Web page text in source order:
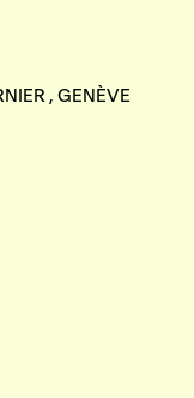
, GENÈVE